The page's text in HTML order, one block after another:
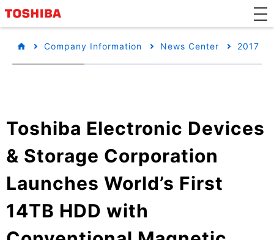
Company Information News Center 2017
Toshiba Electronic Devices
& Storage Corporation
Launches World’s First
14TB HDD with